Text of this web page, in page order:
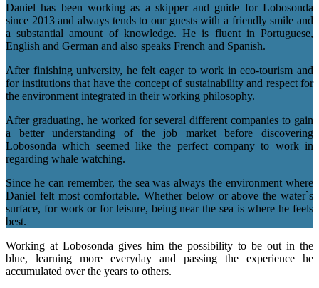
Daniel has been working as a skipper and guide for Lobosonda
since 2013 and always tends to our guests with a friendly smile and
a substantial amount of knowledge. He is fluent in Portuguese,
English and German and also speaks French and Spanish.
After finishing university, he felt eager to work in eco-tourism and
for institutions that have the concept of sustainability and respect for
the environment integrated in their working philosophy.
After graduating, he worked for several different companies to gain
a better understanding of the job market before discovering
Lobosonda which seemed like the perfect company to work in
regarding whale watching.
Since he can remember, the sea was always the environment where
Daniel felt most comfortable. Whether below or above the water`s
surface, for work or for leisure, being near the sea is where he feels
best.
Working at Lobosonda gives him the possibility to be out in the
blue, learning more everyday and passing the experience he
accumulated over the years to others.